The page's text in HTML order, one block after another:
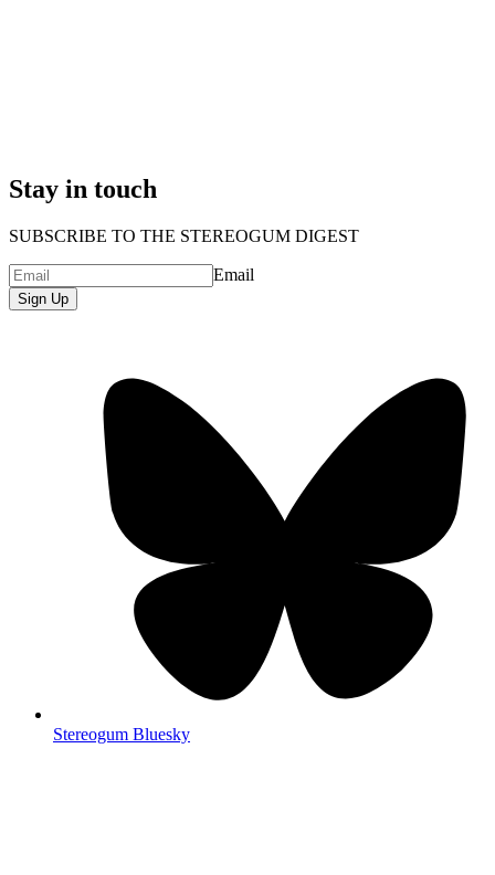
Stay in touch
SUBSCRIBE TO THE STEREOGUM DIGEST
Email
Sign Up
Stereogum Bluesky